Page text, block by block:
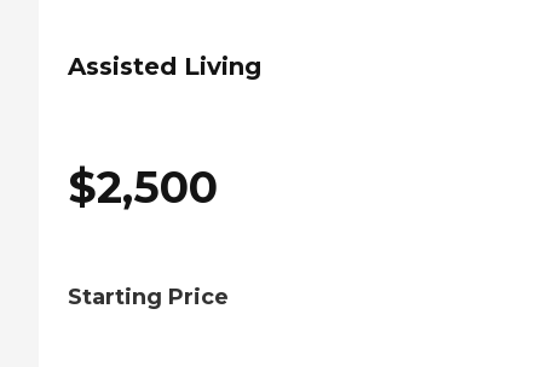
Assisted Living
$2,500
Starting Price